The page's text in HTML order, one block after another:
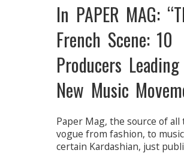
In PAPER MAG:
French Scene: 10
Producers
New Music
Paper Mag, the source of
vogue from fashion, to
certain Kardashian, just